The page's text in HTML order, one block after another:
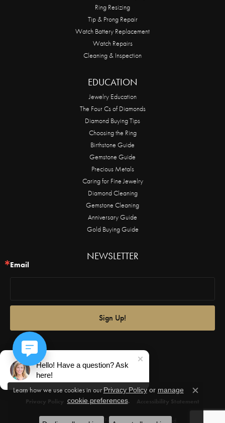
Ring Resizing
Tip & Prong Repair
Watch Battery Replacement
Watch Repairs
Cleaning & Inspection
EDUCATION
Jewelry Education
The Four Cs of Diamonds
Diamond Buying Tips
Choosing the Ring
Birthstone Guide
Gemstone Guide
Precious Metals
Caring for Fine Jewelry
Diamond Cleaning
Gemstone Cleaning
Anniversary Guide
Gold Buying Guide
NEWSLETTER
Email
Sign Up!
Privacy Policy Terms & Conditions Accessibility Statement
© 2026 Castle Couture Fine Jewelry. All Rights Reserved.
Learn how we use cookies in ourPrivacy Policyor manage
cookie preferences.
Close
Hello! Have a question? Ask
here!